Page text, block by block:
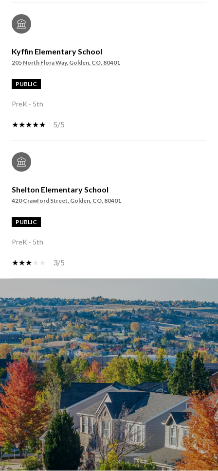
Kyffin Elementary School
205 North Flora Way, Golden, CO, 80401
PUBLIC
PreK - 5th
5/5
Shelton Elementary School
420 Crawford Street, Golden, CO, 80401
PUBLIC
PreK - 5th
3/5
SHOW MORE